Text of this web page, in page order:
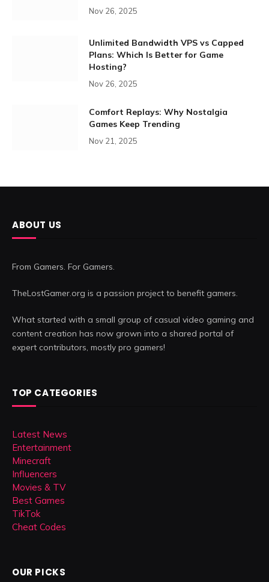
Nov 26, 2025
Unlimited Bandwidth VPS vs Capped
Plans: Which Is Better for Game
Hosting?
Nov 26, 2025
Comfort Replays: Why Nostalgia
Games Keep Trending
Nov 21, 2025
ABOUT US
From Gamers. For Gamers.
TheLostGamer.org is a passion project to benefit gamers.
What started with a small group of casual video gaming and
content creation has now grown into a shared portal of
expert contributors, mostly pro gamers!
TOP CATEGORIES
Latest News
Entertainment
Minecraft
Influencers
Movies & TV
Best Games
TikTok
Cheat Codes
OUR PICKS